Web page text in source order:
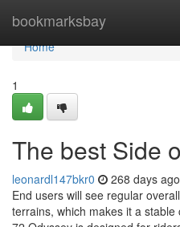
bookmarksbay
Home
Home
1
The best Side
leonardl147bkr0 268 days ago
End users will see regular
terrains, which makes it a